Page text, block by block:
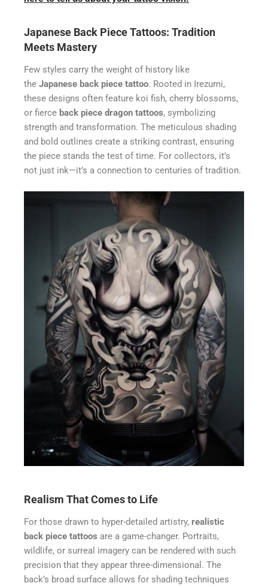
Japanese Back Piece Tattoos: Tradition
Meets Mastery
Few styles carry the weight of history like
the Japanese back piece tattoo. Rooted in Irezumi,
these designs often feature koi fish, cherry blossoms,
or fierce back piece dragon tattoos, symbolizing
strength and transformation. The meticulous shading
and bold outlines create a striking contrast, ensuring
the piece stands the test of time. For collectors, it’s
not just ink—it’s a connection to centuries of tradition.
Realism That Comes to Life
For those drawn to hyper-detailed artistry, realistic
back piece tattoos are a game-changer. Portraits,
wildlife, or surreal imagery can be rendered with such
precision that they appear three-dimensional. The
back’s broad surface allows for shading techniques